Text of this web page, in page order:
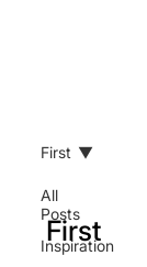
All
Posts
Inspiration
First
First